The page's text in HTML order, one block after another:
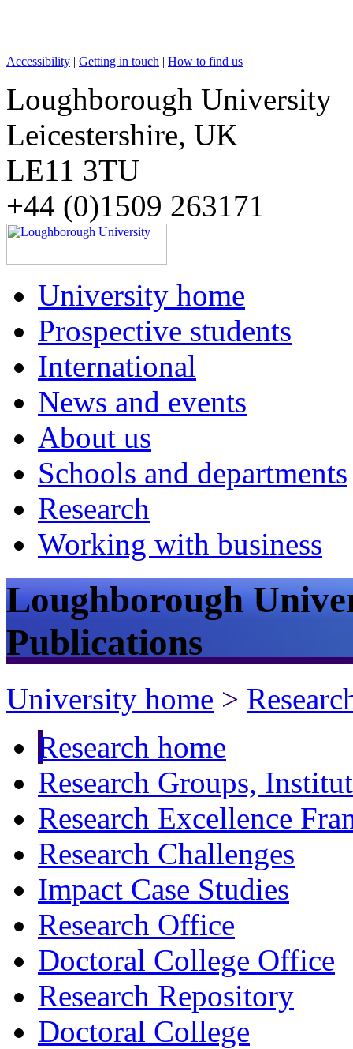
Accessibility | Getting in touch | How to find us
Loughborough University
Leicestershire, UK
LE11 3TU
+44 (0)1509 263171
University home
Prospective students
International
News and events
About us
Schools and departments
Research
Working with business
Loughborough
Publications
University home >
Research home
Research Groups,
Research Excellence
Research Challenges
Impact Case Studies
Research Office
Doctoral College Office
Research Repository
Doctoral College